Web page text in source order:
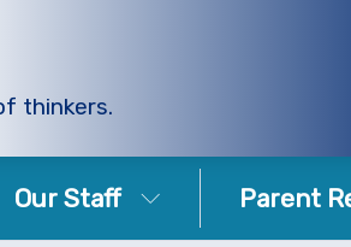
thinkers.
Our Staff Parent